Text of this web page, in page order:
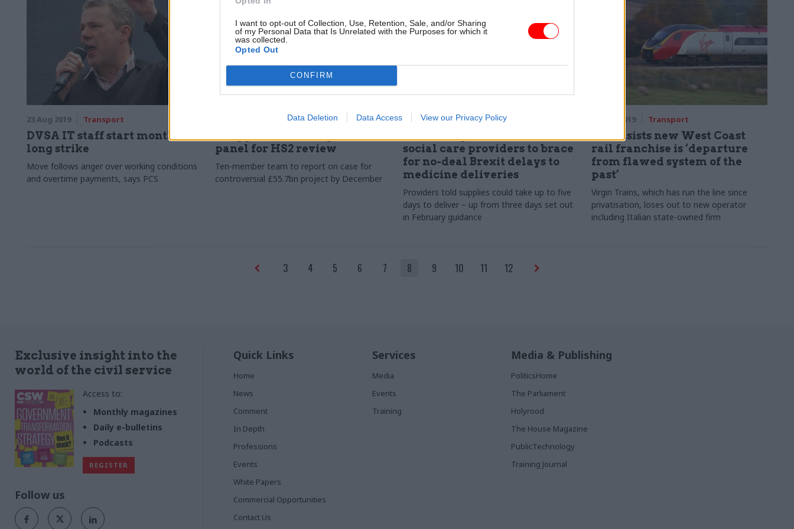
I want to opt-out of Collection, Use, Retention, Sale, and/or Sharing
of my Personal Data that Is Unrelated with the Purposes for which it
was collected.
Opted Out
CONFIRM
Data Deletion Data Access View our Privacy Policy
23 Aug 2019 Transport
DVSA IT staff start month-
long strike
Move follows anger over working conditions
and overtime payments, says PCS
Transport
panel for HS2 review
Ten-member team to report on case for
controversial £55.7bn project by December
14 Aug 2019 Transport
social care providers to brace
for no-deal Brexit delays to
medicine deliveries
Providers told supplies could take up to five
days to deliver – up from three days set out
in February guidance
14 Aug 2019 Transport
DfT insists new West Coast
rail franchise is ‘departure
from flawed system of the
past’
Virgin Trains, which has run the line since
privatisation, loses out to new operator
including Italian state-owned firm
3 4 5 6 7 8 9 10 11 12
Exclusive insight into the
world of the civil service
Access to:
Monthly magazines
Daily e-bulletins
Podcasts
REGISTER
Follow us
Quick Links
Home
News
Comment
In Depth
Professions
Events
White Papers
Commercial Opportunities
Contact Us
Services
Media
Events
Training
Media & Publishing
PoliticsHome
The Parliament
Holyrood
The House Magazine
PublicTechnology
Training Journal